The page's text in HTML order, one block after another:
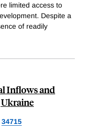
limited access to
Despite a
of readily
Inflows and
34715